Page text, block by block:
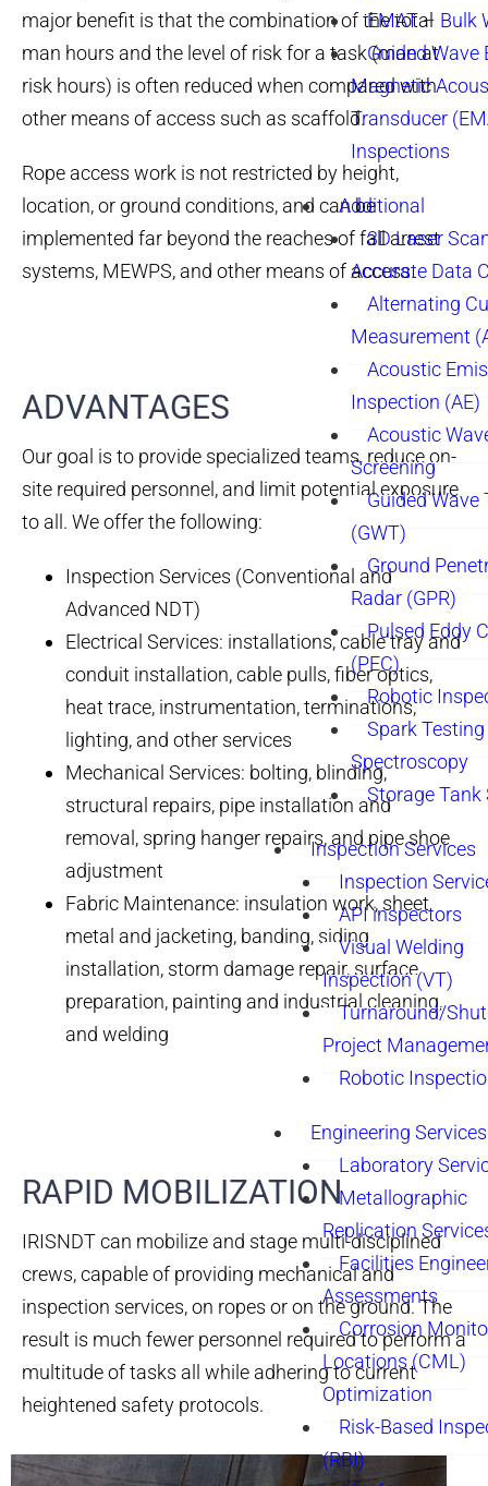
EMAT – Bulk
Guided Wave
Magnetic
Transducer
Inspections
Additional
3D Laser
Accurate Data
Alternating
Measurement
Acoustic
Inspection (AE)
Acoustic
Screening
Guided Wave
(GWT)
Ground
Radar (GPR)
Pulsed Eddy
(PEC)
Robotic
Spark Testing
Spectroscopy
Storage Tank
Inspection Services
Inspection
API inspectors
Visual Welding
Inspection (VT)
Turnaround/
Project
Robotic
Engineering Services
Laboratory
Metallographic
Replication
Facilities
Assessments
Corrosion
Locations (CML)
Optimization
Risk-Based
(RBI)
major benefit is that the combination of the total
man hours and the level of risk for a task (man at
risk hours) is often reduced when compared with
other means of access such as scaffold.
Rope access work is not restricted by height,
location, or ground conditions, and can be
implemented far beyond the reaches of fall arrest
systems, MEWPS, and other means of access.
ADVANTAGES
Our goal is to provide specialized teams, reduce on-
site required personnel, and limit potential exposure
to all. We offer the following:
Inspection Services (Conventional and
Advanced NDT)
Electrical Services: installations, cable tray and
conduit installation, cable pulls, fiber optics,
heat trace, instrumentation, terminations,
lighting, and other services
Mechanical Services: bolting, blinding,
structural repairs, pipe installation and
removal, spring hanger repairs, and pipe shoe
adjustment
Fabric Maintenance: insulation work, sheet
metal and jacketing, banding, siding
installation, storm damage repair, surface
preparation, painting and industrial cleaning,
and welding
RAPID MOBILIZATION
IRISNDT can mobilize and stage multi-disciplined
crews, capable of providing mechanical and
inspection services, on ropes or on the ground. The
result is much fewer personnel required to perform a
multitude of tasks all while adhering to current
heightened safety protocols.